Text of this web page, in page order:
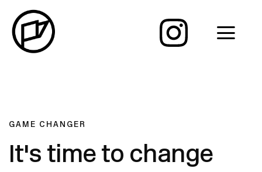
GAME CHANGER
It's time to change